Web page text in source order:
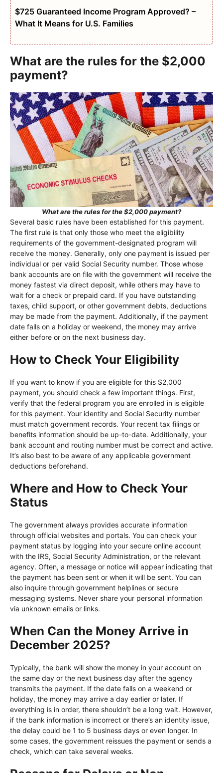
$725 Guaranteed Income Program Approved? –
What It Means for U.S. Families
What are the rules for the $2,000
payment?
What are the rules for the $2,000 payment?
Several basic rules have been established for this payment.
The first rule is that only those who meet the eligibility
requirements of the government-designated program will
receive the money. Generally, only one payment is issued per
individual or per valid Social Security number. Those whose
bank accounts are on file with the government will receive the
money fastest via direct deposit, while others may have to
wait for a check or prepaid card. If you have outstanding
taxes, child support, or other government debts, deductions
may be made from the payment. Additionally, if the payment
date falls on a holiday or weekend, the money may arrive
either before or on the next business day.
How to Check Your Eligibility
If you want to know if you are eligible for this $2,000
payment, you should check a few important things. First,
verify that the federal program you are enrolled in is eligible
for this payment. Your identity and Social Security number
must match government records. Your recent tax filings or
benefits information should be up-to-date. Additionally, your
bank account and routing number must be correct and active.
It’s also best to be aware of any applicable government
deductions beforehand.
Where and How to Check Your
Status
The government always provides accurate information
through official websites and portals. You can check your
payment status by logging into your secure online account
with the IRS, Social Security Administration, or the relevant
agency. Often, a message or notice will appear indicating that
the payment has been sent or when it will be sent. You can
also inquire through government helplines or secure
messaging systems. Never share your personal information
via unknown emails or links.
When Can the Money Arrive in
December 2025?
Typically, the bank will show the money in your account on
the same day or the next business day after the agency
transmits the payment. If the date falls on a weekend or
holiday, the money may arrive a day earlier or later. If
everything is in order, there shouldn’t be a long wait. However,
if the bank information is incorrect or there’s an identity issue,
the delay could be 1 to 5 business days or even longer. In
some cases, the government reissues the payment or sends a
check, which can take several weeks.